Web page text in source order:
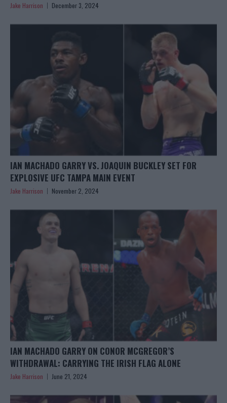
Jake Harrison December 3, 2024
IAN MACHADO GARRY VS. JOAQUIN BUCKLEY SET FOR
EXPLOSIVE UFC TAMPA MAIN EVENT
Jake Harrison November 2, 2024
IAN MACHADO GARRY ON CONOR MCGREGOR’S
WITHDRAWAL: CARRYING THE IRISH FLAG ALONE
Jake Harrison June 21, 2024